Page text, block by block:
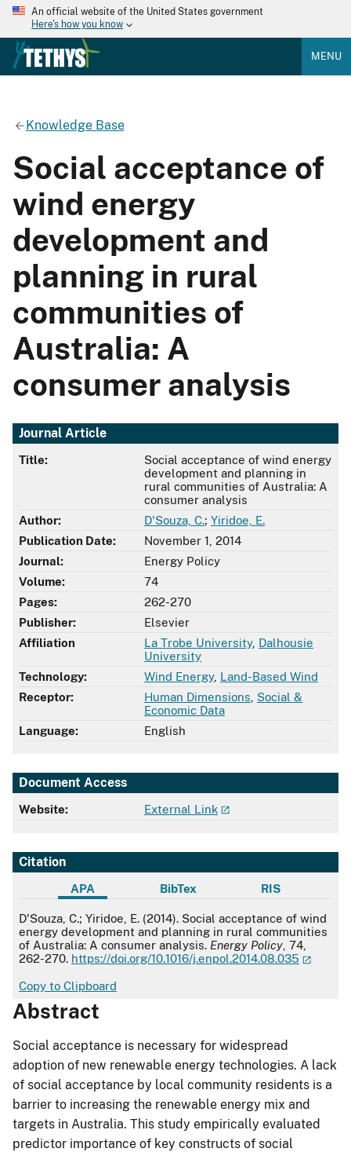
An official website of the United States government
Here's how you know
MENU
Knowledge Base
Social acceptance of
wind energy
development and
planning in rural
communities of
Australia: A
consumer analysis
Journal Article
Title:
Social acceptance of wind energy
development and planning in
rural communities of Australia: A
consumer analysis
Author:
D'Souza, C.; Yiridoe, E.
Publication Date:
November 1, 2014
Journal:
Energy Policy
Volume:
74
Pages:
262-270
Publisher:
Elsevier
Affiliation
La Trobe University, Dalhousie
University
Technology:
Wind Energy, Land-Based Wind
Receptor:
Human Dimensions Social &
Economic Data
Language:
English
Document Access
Website: External Link
Citation
APA BibTex RIS
APA
D'Souza, C.; Yiridoe, E. (2014). Social acceptance of wind
energy development and planning in rural communities
of Australia: A consumer analysis. Energy Policy , 74,
262-270. https://doi.org/10.1016/j.enpol.2014.08.035
Copy to Clipboard
Abstract
Social acceptance is necessary for widespread
adoption of new renewable energy technologies. A lack
of social acceptance by local community residents is a
barrier to increasing the renewable energy mix and
targets in Australia. This study empirically evaluated
predictor importance of key constructs of social